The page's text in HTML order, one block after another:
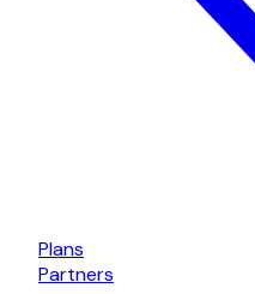
Plans
Partners